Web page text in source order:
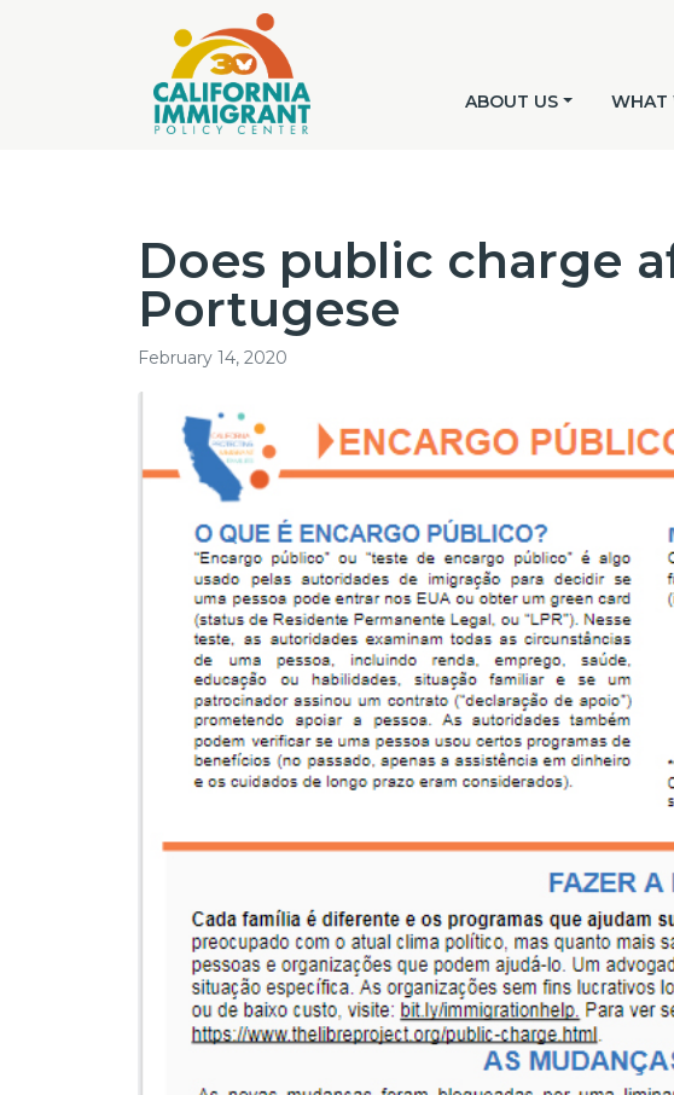
ABOUT US WHAT
Does public charge
Portugese
February 14, 2020